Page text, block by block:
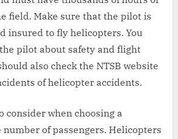
field. Make sure that the pilot is
insured to fly helicopters. You
pilot about safety and flight
also check the NTSB website
of helicopter accidents.
consider when choosing a
of passengers. Helicopters